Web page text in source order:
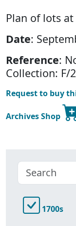
Plan of lots
Date:
Reference:
Collection: F/
Request to buy
Archives Shop
1700s